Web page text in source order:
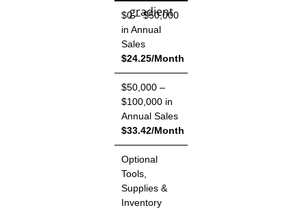
$0 – $50,000
in Annual
Sales
$24.25/Month
$50,000 –
$100,000 in
Annual Sales
$33.42/Month
Optional
Tools,
Supplies &
Inventory